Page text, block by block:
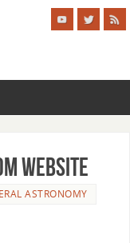
website
ASTRONOMY